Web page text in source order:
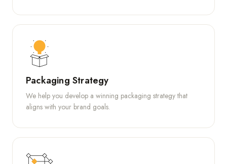
Packaging Strategy
We help you develop a winning packaging strategy that
aligns with your brand goals.